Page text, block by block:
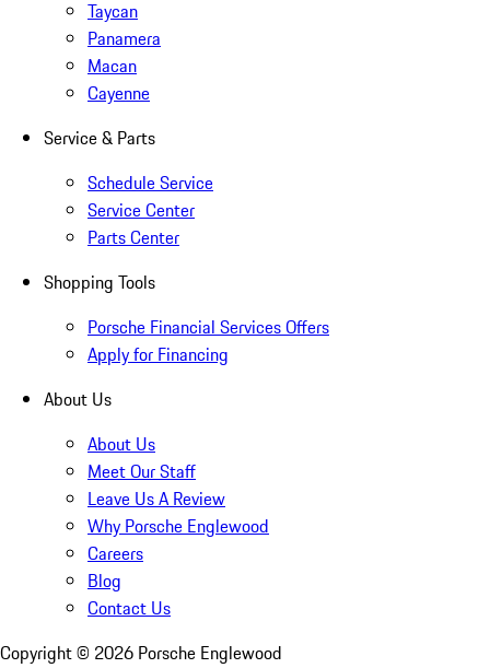
Taycan
Panamera
Macan
Cayenne
Service & Parts
Schedule Service
Service Center
Parts Center
Shopping Tools
Porsche Financial Services Offers
Apply for Financing
About Us
About Us
Meet Our Staff
Leave Us A Review
Why Porsche Englewood
Careers
Blog
Contact Us
Copyright © 2026 Porsche Englewood